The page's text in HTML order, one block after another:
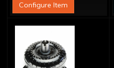
Configure Item